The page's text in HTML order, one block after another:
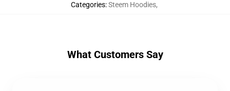
Categories:Steem Hoodies,
What Customers Say